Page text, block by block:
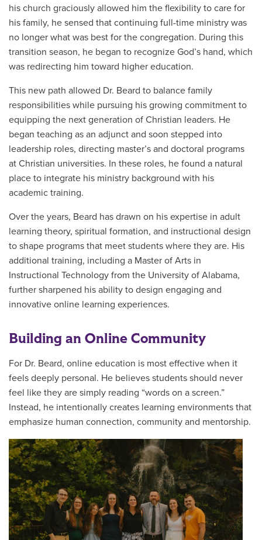
his church graciously allowed him the flexibility to care for
his family, he sensed that continuing full-time ministry was
no longer what was best for the congregation. During this
transition season, he began to recognize God’s hand, which
was redirecting him toward higher education.
This new path allowed Dr. Beard to balance family
responsibilities while pursuing his growing commitment to
equipping the next generation of Christian leaders. He
began teaching as an adjunct and soon stepped into
leadership roles, directing master’s and doctoral programs
at Christian universities. In these roles, he found a natural
place to integrate his ministry background with his
academic training.
Over the years, Beard has drawn on his expertise in adult
learning theory, spiritual formation, and instructional design
to shape programs that meet students where they are. His
additional training, including a Master of Arts in
Instructional Technology from the University of Alabama,
further sharpened his ability to design engaging and
innovative online learning experiences.
Building an Online Community
For Dr. Beard, online education is most effective when it
feels deeply personal. He believes students should never
feel like they are simply reading “words on a screen.”
Instead, he intentionally creates learning environments that
emphasize human connection, community and mentorship.